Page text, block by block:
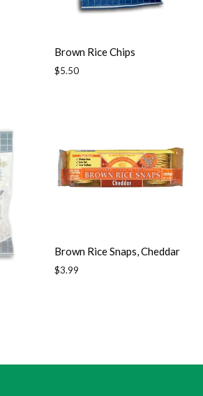
Brown Rice Chips
Regular
$5.50
Brown Rice Snaps, Cheddar
Regular
$3.99